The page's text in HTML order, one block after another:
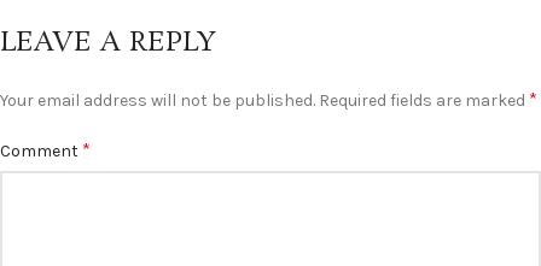
LEAVE A REPLY
Your email address will not be published. Required fields are marked *
Comment *